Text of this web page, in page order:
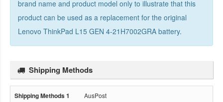
brand name and product model only to illustrate that this
product can be used as a replacement for the original
Lenovo ThinkPad L15 GEN 4-21H7002GRA battery.
Shipping Methods
AusPost